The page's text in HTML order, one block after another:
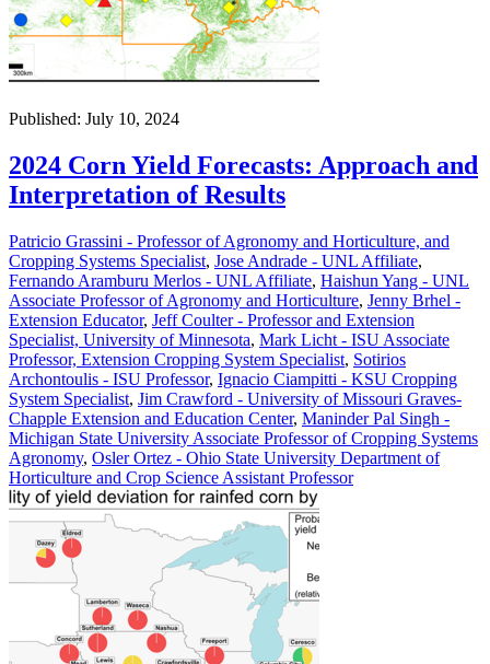
Published: July 10, 2024
2024 Corn Yield Forecasts: Approach and
Interpretation of Results
Patricio Grassini - Professor of Agronomy and Horticulture, and
Cropping Systems Specialist, Jose Andrade - UNL Affiliate,
Fernando Aramburu Merlos - UNL Affiliate, Haishun Yang - UNL
Associate Professor of Agronomy and Horticulture, Jenny Brhel -
Extension Educator, Jeff Coulter - Professor and Extension
Specialist, University of Minnesota, Mark Licht - ISU Associate
Professor, Extension Cropping System Specialist, Sotirios
Archontoulis - ISU Professor, Ignacio Ciampitti - KSU Cropping
System Specialist, Jim Crawford - University of Missouri Graves-
Chapple Extension and Education Center, Maninder Pal Singh -
Michigan State University Associate Professor of Cropping Systems
Agronomy, Osler Ortez - Ohio State University Department of
Horticulture and Crop Science Assistant Professor